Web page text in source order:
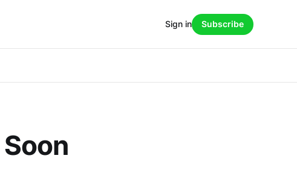
Sign in Subscribe